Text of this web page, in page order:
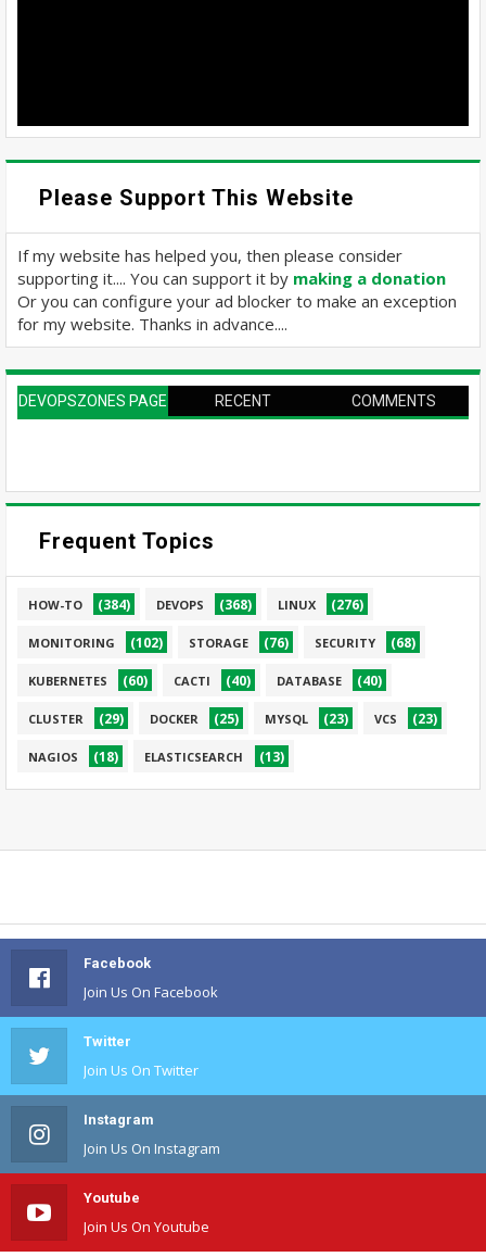
Please Support This Website
If my website has helped you, then please consider
supporting it.... You can support it by making a donation
Or you can configure your ad blocker to make an exception
for my website. Thanks in advance....
DEVOPSZONES PAGE RECENT COMMENTS
Frequent Topics
HOW-TO (384) DEVOPS (368) LINUX (276)
MONITORING (102) STORAGE (76) SECURITY (68)
KUBERNETES (60) CACTI (40) DATABASE (40)
CLUSTER (29) DOCKER (25) MYSQL (23) VCS (23)
NAGIOS (18) ELASTICSEARCH (13)
Facebook
Join Us On Facebook
Twitter
Join Us On Twitter
Instagram
Join Us On Instagram
Youtube
Join Us On Youtube